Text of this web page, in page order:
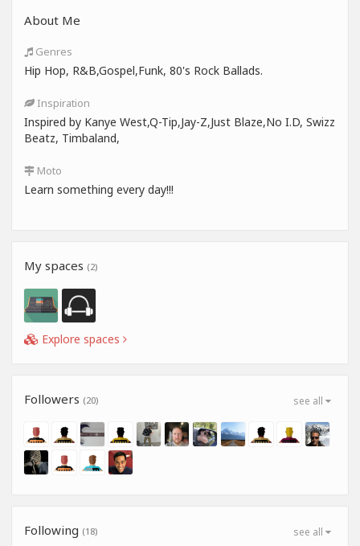
About Me
Genres
Hip Hop, R&B,Gospel,Funk, 80's Rock Ballads.
Inspiration
Inspired by Kanye West,Q-Tip,Jay-Z,Just Blaze,No I.D, Swizz
Beatz, Timbaland,
Moto
Learn something every day!!!
My spaces (2)
Explore spaces
see all
Followers (20)
see all
Following (18)